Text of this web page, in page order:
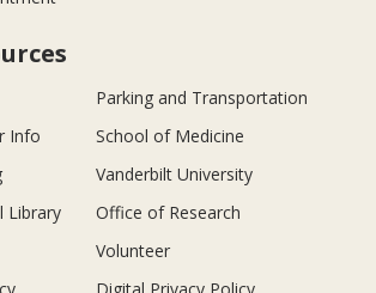
Parking and Transportation
Info
School of Medicine
Vanderbilt University
Library
Office of Research
Volunteer